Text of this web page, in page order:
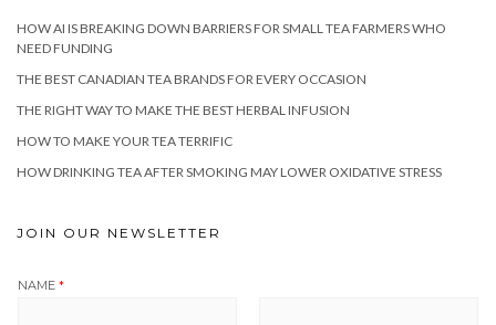
HOW AI IS BREAKING DOWN BARRIERS FOR SMALL TEA FARMERS WHO
NEED FUNDING
THE BEST CANADIAN TEA BRANDS FOR EVERY OCCASION
THE RIGHT WAY TO MAKE THE BEST HERBAL INFUSION
HOW TO MAKE YOUR TEA TERRIFIC
HOW DRINKING TEA AFTER SMOKING MAY LOWER OXIDATIVE STRESS
JOIN OUR NEWSLETTER
NAME *